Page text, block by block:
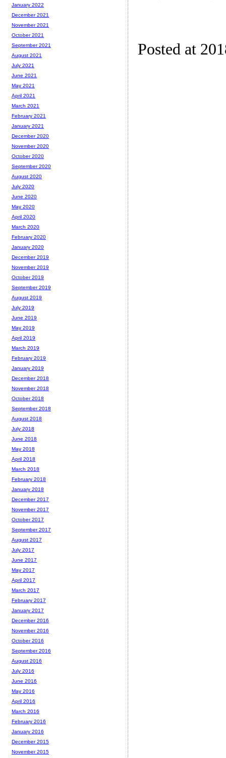
Posted at
January 2022
December 2021
November 2021
October 2021
September 2021
August 2021
July 2021
June 2021
May 2021
April 2021
March 2021
February 2021
January 2021
December 2020
November 2020
October 2020
September 2020
August 2020
July 2020
June 2020
May 2020
April 2020
March 2020
February 2020
January 2020
December 2019
November 2019
October 2019
September 2019
August 2019
July 2019
June 2019
May 2019
April 2019
March 2019
February 2019
January 2019
December 2018
November 2018
October 2018
September 2018
August 2018
July 2018
June 2018
May 2018
April 2018
March 2018
February 2018
January 2018
December 2017
November 2017
October 2017
September 2017
August 2017
July 2017
June 2017
May 2017
April 2017
March 2017
February 2017
January 2017
December 2016
November 2016
October 2016
September 2016
August 2016
July 2016
June 2016
May 2016
April 2016
March 2016
February 2016
January 2016
December 2015
November 2015